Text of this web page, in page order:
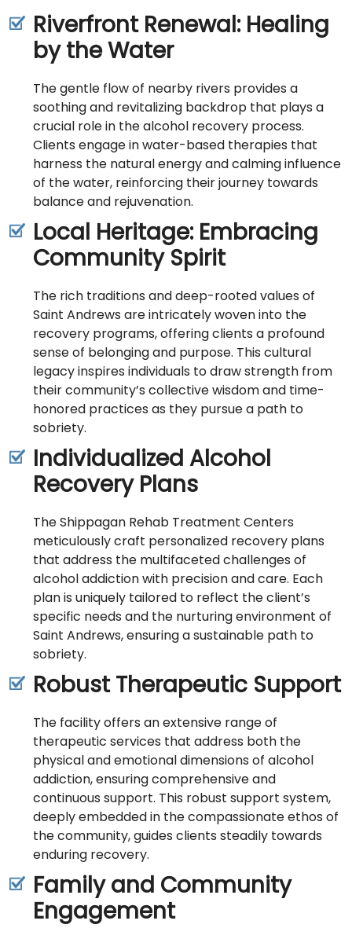
Riverfront Renewal: Healing
by the Water
The gentle flow of nearby rivers provides a
soothing and revitalizing backdrop that plays a
crucial role in the alcohol recovery process.
Clients engage in water-based therapies that
harness the natural energy and calming influence
of the water, reinforcing their journey towards
balance and rejuvenation.
Local Heritage: Embracing
Community Spirit
The rich traditions and deep-rooted values of
Saint Andrews are intricately woven into the
recovery programs, offering clients a profound
sense of belonging and purpose. This cultural
legacy inspires individuals to draw strength from
their community’s collective wisdom and time-
honored practices as they pursue a path to
sobriety.
Individualized Alcohol
Recovery Plans
The Shippagan Rehab Treatment Centers
meticulously craft personalized recovery plans
that address the multifaceted challenges of
alcohol addiction with precision and care. Each
plan is uniquely tailored to reflect the client’s
specific needs and the nurturing environment of
Saint Andrews, ensuring a sustainable path to
sobriety.
Robust Therapeutic Support
The facility offers an extensive range of
therapeutic services that address both the
physical and emotional dimensions of alcohol
addiction, ensuring comprehensive and
continuous support. This robust support system,
deeply embedded in the compassionate ethos of
the community, guides clients steadily towards
enduring recovery.
Family and Community
Engagement